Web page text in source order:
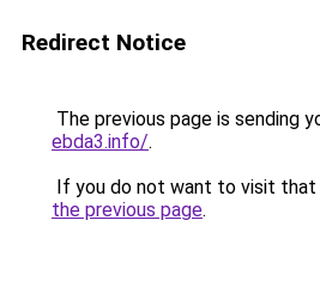
Redirect Notice
The previous page is sending
ebda3.info/.
If you do not want to visit that
the previous page.